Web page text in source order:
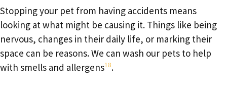
Stopping your pet from having accidents means
looking at what might be causing it. Things like being
nervous, changes in their daily life, or marking their
space can be reasons. We can wash our pets to help
with smells and allergens18.